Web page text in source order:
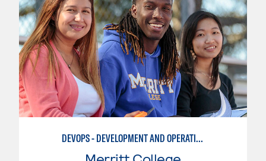
DEVOPS - DEVELOPMENT AND OPERATIONS AUTOMATION